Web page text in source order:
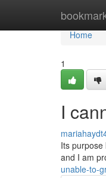
Home
Home
1
I
Its
and I am
unable-to-